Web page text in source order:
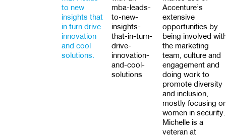
to new
insights that
in turn drive
innovation
and cool
solutions.
mba-leads-
to-new-
insights-
that-in-turn-
drive-
innovation-
and-cool-
solutions
Accenture’s
extensive
opportunities by
being involved
the marketing
team, culture and
engagement and
doing work to
promote diversity
and inclusion,
mostly focusing
women in security.
Michelle is a
veteran at